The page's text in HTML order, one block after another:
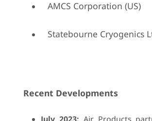
AMCS Corporation (US)
Statebourne Cryogenics
Recent Developments